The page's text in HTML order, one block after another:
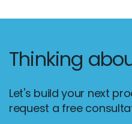
Thinking
Let's build your next
request a free